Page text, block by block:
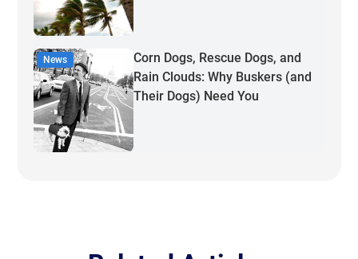
News
Corn Dogs, Rescue Dogs, and
Rain Clouds: Why Buskers (and
Their Dogs) Need You